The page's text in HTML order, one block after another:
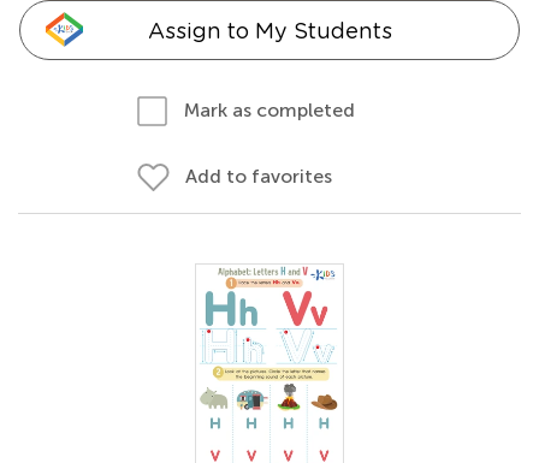
Assign to My Students
Mark as completed
Add to favorites